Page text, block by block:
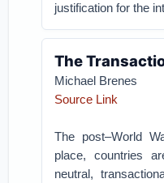
justification for the
The
Michael Brenes
Source Link
The post–World
place, countries
neutral,